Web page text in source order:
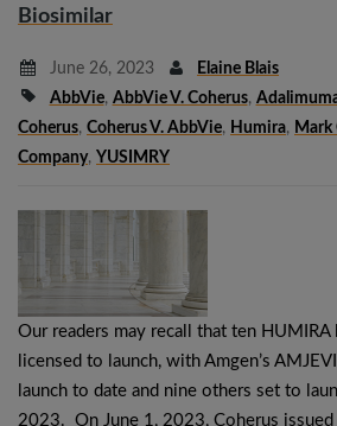
Biosimilar
June 26, 2023
Elaine Blais
AbbVie, AbbVie V. Coherus,
Coherus, Coherus V. AbbVie, Humira, Mark
Company, YUSIMRY
Our readers may recall that ten
licensed to launch, with Amgen’s
launch to date and nine others set to
2023. On June 1, 2023, Coherus issued